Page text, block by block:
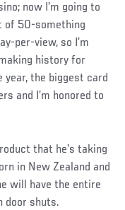
now I’m going to
of 50-something
per-view, so I’m
history for
the biggest card
and I’m honored to
that he’s taking
in New Zealand and
will have the entire
door shuts.